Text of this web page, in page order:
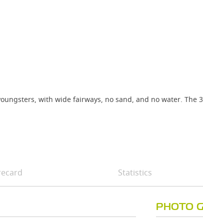
with wide fairways, no sand, and no water.
Statistics
PHOTO